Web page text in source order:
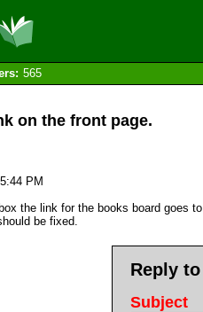
565
on the front page.
PM
the link for the books board goes
be fixed.
Reply
Subject